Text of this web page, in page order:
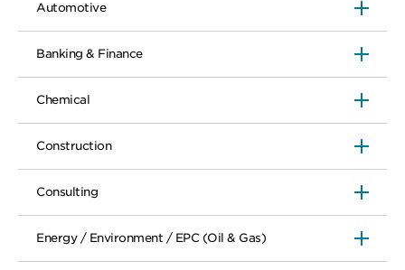
Automotive
Banking & Finance
Chemical
Construction
Consulting
Energy / Environment / EPC (Oil & Gas)